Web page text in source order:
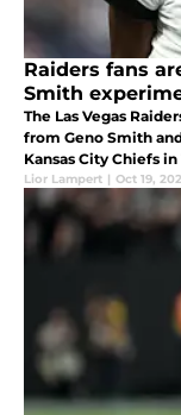
Raiders fans
Smith
The Las Vegas
from Geno Smith
Kansas City Chiefs in
Lior Lampert | Oct 19,